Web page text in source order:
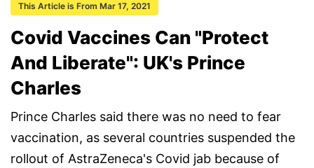
This Article is From Mar 17, 2021
Covid Vaccines Can "Protect
And Liberate": UK's Prince
Charles
Prince Charles said there was no need to fear
vaccination, as several countries suspended the
rollout of AstraZeneca's Covid jab because of